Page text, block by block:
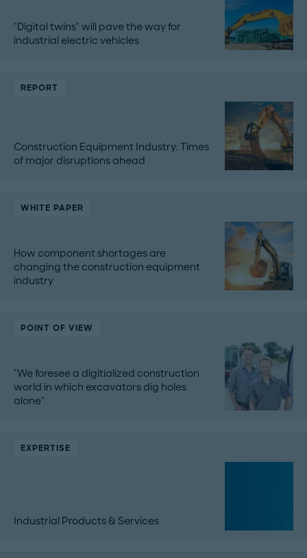
"Digital twins" will pave the way for
industrial electric vehicles
REPORT
Construction Equipment Industry: Times
of major disruptions ahead
WHITE PAPER
How component shortages are
changing the construction equipment
industry
POINT OF VIEW
"We foresee a digitialized construction
world in which excavators dig holes
alone"
EXPERTISE
Industrial Products & Services